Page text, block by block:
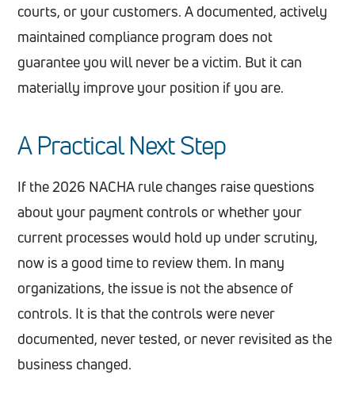
courts, or your customers. A documented, actively
maintained compliance program does not
guarantee you will never be a victim. But it can
materially improve your position if you are.
A Practical Next Step
If the 2026 NACHA rule changes raise questions
about your payment controls or whether your
current processes would hold up under scrutiny,
now is a good time to review them. In many
organizations, the issue is not the absence of
controls. It is that the controls were never
documented, never tested, or never revisited as the
business changed.